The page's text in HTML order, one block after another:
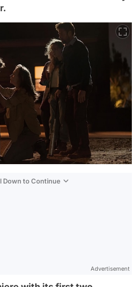
Down to Continue
Advertisement